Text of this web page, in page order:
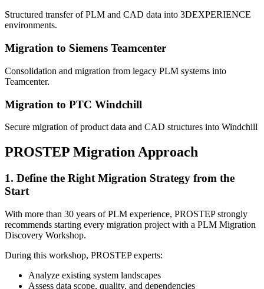
Structured transfer of PLM and CAD data into 3DEXPERIENCE
environments.
Migration to Siemens Teamcenter
Consolidation and migration from legacy PLM systems into
Teamcenter.
Migration to PTC Windchill
Secure migration of product data and CAD structures into Windchill
PROSTEP Migration Approach
1. Define the Right Migration Strategy from the
Start
With more than 30 years of PLM experience, PROSTEP strongly
recommends starting every migration project with a PLM Migration
Discovery Workshop.
During this workshop, PROSTEP experts:
Analyze existing system landscapes
Assess data scope, quality, and dependencies